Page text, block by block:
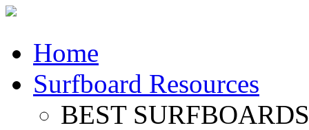
Home
Surfboard Resources
BEST